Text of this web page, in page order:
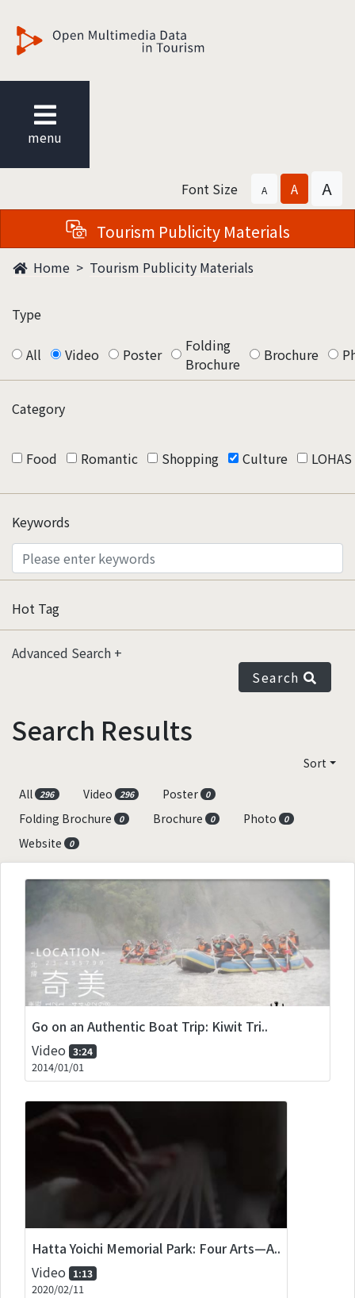
menu
Font Size A A A
Tourism Publicity Materials
Home Tourism Publicity Materials
Type
All Video Poster
Folding
Brochure
Brochure
Category
Food Romantic Shopping Culture LOHAS
Keywords
Hot Tag
Advanced Search
Search
Search Results
Sort
All
296 Video 296 Poster 0
Folding Brochure 0 Brochure 0 Photo 0
Website 0
Go on an Authentic Boat Trip: Kiwit Tri..
Video 3:24
2014/01/01
Hatta Yoichi Memorial Park: Four Arts—A..
Video
1:13
2020/02/11